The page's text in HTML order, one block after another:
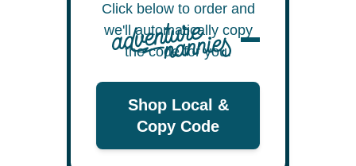
Click below to order and
we'll automatically copy
the code for you.
Shop Local &
Copy Code